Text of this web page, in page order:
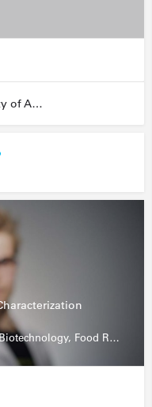
ZHAW ICLS- Zurich University of Applied Sciences - Institute for Computational Life Sciences
Analytics, Environmental Biotechnology, Food Research